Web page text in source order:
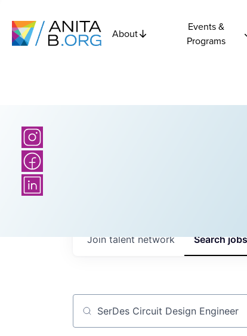
About
Events &
Programs
Searchjobs
Join talent network
Job title, company or keyword